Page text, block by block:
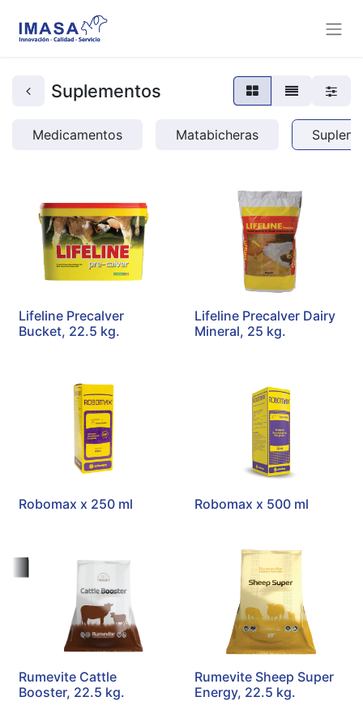
Suplementos
Medicamentos Matabicheras
Lifeline Precalver
Bucket, 22.5 kg.
Lifeline Precalver Dairy
Mineral, 25 kg.
Robomax x 250 ml Robomax x 500 ml
Rumevite Cattle
Booster, 22.5 kg.
Rumevite Sheep Super
Energy, 22.5 kg.